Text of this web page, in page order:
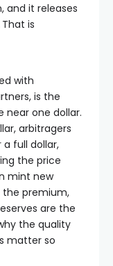
and it releases
is
with
is the
near one dollar.
arbitragers
full dollar,
the price
mint new
the premium,
are the
the quality
matter so